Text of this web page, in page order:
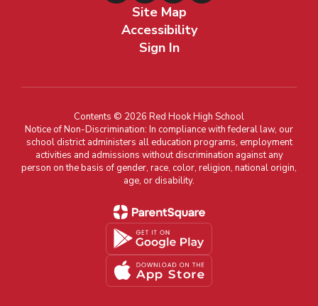
Site Map
Accessibility
Sign In
Contents © 2026 Red Hook High School
Notice of Non-Discrimination: In compliance with federal law, our
school district administers all education programs, employment
activities and admissions without discrimination against any
person on the basis of gender, race, color, religion, national origin,
age, or disability.